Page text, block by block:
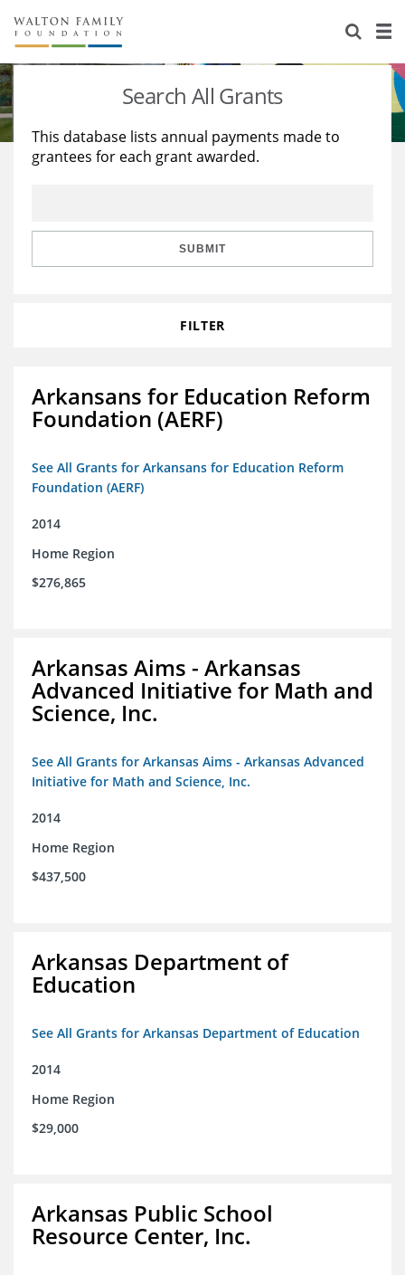
About Us
Staff
Reports & Financials
Stories
Education
Learning
Search All Grants
This database lists annual payments made to
grantees for each grant awarded.
SUBMIT
FILTER
Arkansans for Education Reform
Foundation (AERF)
See All Grants for Arkansans for Education Reform
Foundation (AERF)
2014
Home Region
$276,865
Arkansas Aims - Arkansas
Advanced Initiative for Math and
Science, Inc.
See All Grants for Arkansas Aims - Arkansas Advanced
Initiative for Math and Science, Inc.
2014
Home Region
$437,500
Arkansas Department of
Education
See All Grants for Arkansas Department of Education
2014
Home Region
$29,000
Arkansas Public School
Resource Center, Inc.